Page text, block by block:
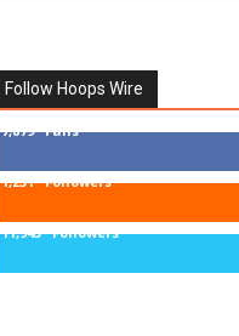
Follow Hoops Wire
7,879 Fans
1,251 Followers
11,943 Followers